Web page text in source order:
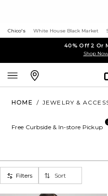
Chico's White House Black Market
40% Off 2 Or
Shop Now
HOME / JEWELRY &
Free Curbside & In-store Pickup
Filters Sort